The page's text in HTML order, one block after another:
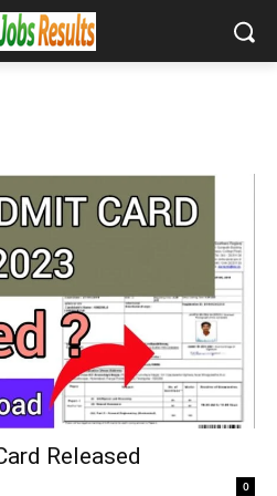
Released
0